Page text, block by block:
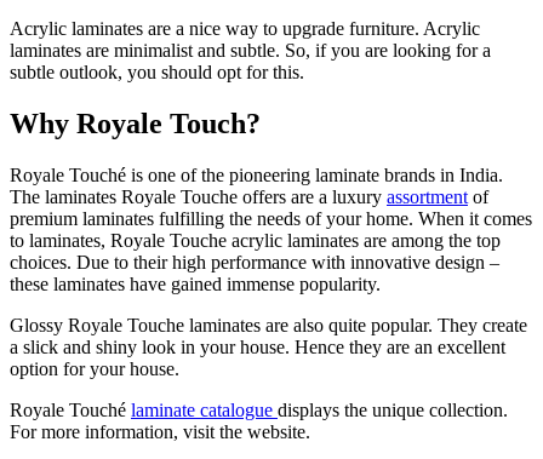
Acrylic laminates are a nice way to upgrade furniture. Acrylic
laminates are minimalist and subtle. So, if you are looking for a
subtle outlook, you should opt for this.
Why Royale Touch?
Royale Touché is one of the pioneering laminate brands in India.
The laminates Royale Touche offers are a luxury assortment of
premium laminates fulfilling the needs of your home. When it comes
to laminates, Royale Touche acrylic laminates are among the top
choices. Due to their high performance with innovative design –
these laminates have gained immense popularity.
Glossy Royale Touche laminates are also quite popular. They create
a slick and shiny look in your house. Hence they are an excellent
option for your house.
Royale Touché laminate catalogue displays the unique collection.
For more information, visit the website.